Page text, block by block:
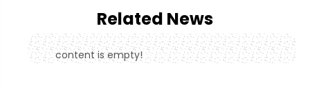
Related News
content is empty!